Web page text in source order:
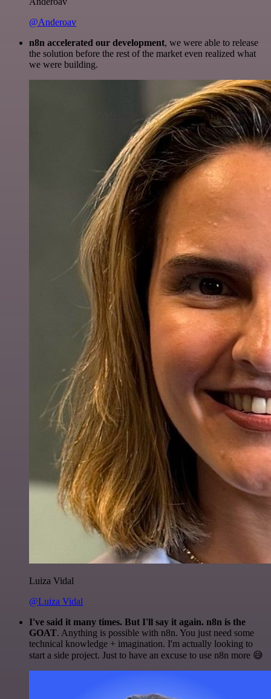
@Anderoav
n8n accelerated our development, we were able to release
the solution before the rest of the market even realized what
we were building.
Luiza Vidal
@Luiza Vidal
I've said it many times. But I'll say it again. n8n is the
GOAT. Anything is possible with n8n. You just need some
technical knowledge + imagination. I'm actually looking to
start a side project. Just to have an excuse to use n8n more 😅